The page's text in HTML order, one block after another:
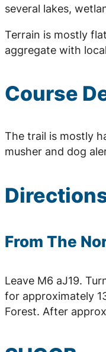
several lakes,
Terrain is mostly
aggregate with
Course
The trail is mostly
musher and dog
From The
Leave M6 aJ19.
for approximately
Forest. After